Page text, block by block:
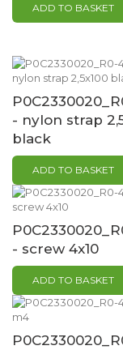
ADD TO BASKET
- nylon strap
black
ADD TO BASKET
- screw 4x10
ADD TO BASKET